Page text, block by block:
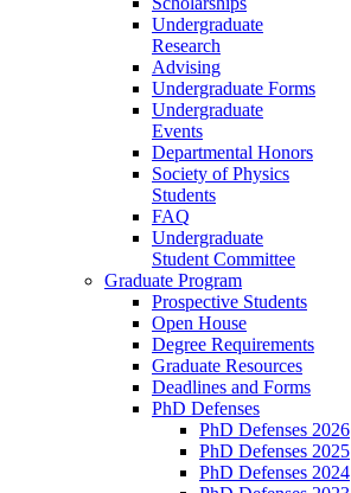
Undergraduate
Research
Advising
Undergraduate Forms
Undergraduate
Events
Departmental Honors
Society of Physics
Students
FAQ
Undergraduate
Student Committee
Graduate Program
Prospective Students
Open House
Degree Requirements
Graduate Resources
Deadlines and Forms
PhD Defenses
PhD Defenses 2026
PhD Defenses 2025
PhD Defenses 2024